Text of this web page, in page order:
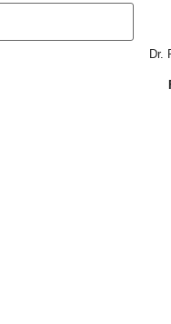
Dr.